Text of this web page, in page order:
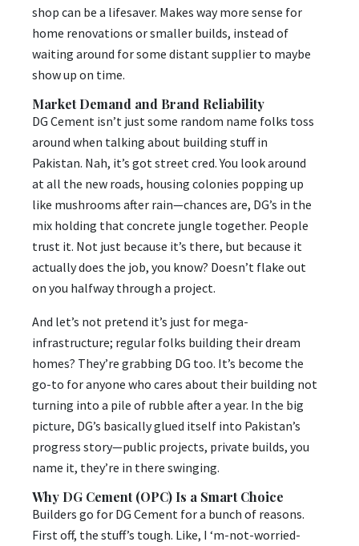
shop can be a lifesaver. Makes way more sense for
home renovations or smaller builds, instead of
waiting around for some distant supplier to maybe
show up on time.
Market Demand and Brand Reliability
DG Cement isn’t just some random name folks toss
around when talking about building stuff in
Pakistan. Nah, it’s got street cred. You look around
at all the new roads, housing colonies popping up
like mushrooms after rain—chances are, DG’s in the
mix holding that concrete jungle together. People
trust it. Not just because it’s there, but because it
actually does the job, you know? Doesn’t flake out
on you halfway through a project.
And let’s not pretend it’s just for mega-
infrastructure; regular folks building their dream
homes? They’re grabbing DG too. It’s become the
go-to for anyone who cares about their building not
turning into a pile of rubble after a year. In the big
picture, DG’s basically glued itself into Pakistan’s
progress story—public projects, private builds, you
name it, they’re in there swinging.
Why DG Cement (OPC) Is a Smart Choice
Builders go for DG Cement for a bunch of reasons.
First off, the stuff’s tough. Like, I ‘m-not-worried-